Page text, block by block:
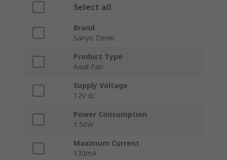
Select all
Brand
Sanyo Denki
Product Type
Axial Fan
Supply Voltage
12V dc
Power Consumption
1.56W
Maximum Current
130mA